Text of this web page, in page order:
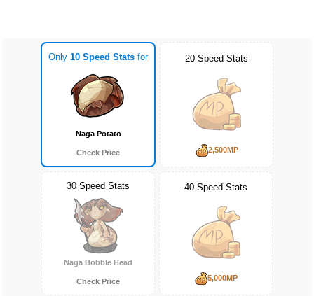
Only 10 Speed Stats for
Naga Potato
Check Price
20 Speed Stats
2,500MP
30 Speed Stats
Naga Bobble Head
Check Price
40 Speed Stats
5,000MP